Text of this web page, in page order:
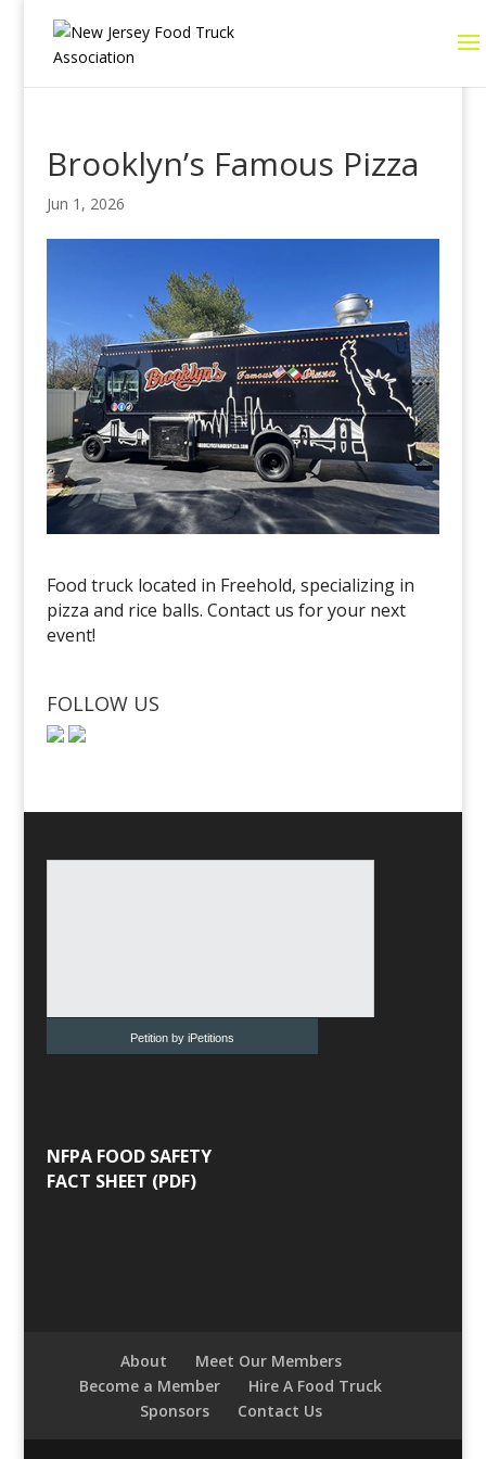
Brooklyn’s Famous Pizza
Jun 1, 2026
Food truck located in Freehold, specializing in
pizza and rice balls. Contact us for your next
event!
FOLLOW US
Petition by iPetitions
NFPA FOOD SAFETY
FACT SHEET (PDF)
About
Meet Our Members
Become a Member
Hire A Food Truck
Sponsors
Contact Us